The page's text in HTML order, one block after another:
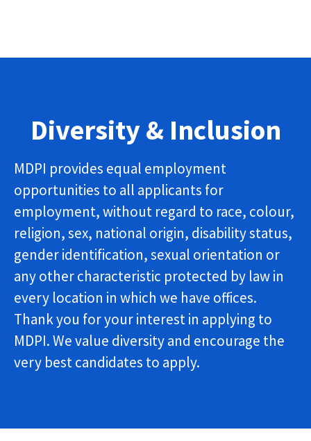
Diversity & Inclusion
MDPI provides equal employment
opportunities to all applicants for
employment, without regard to race, colour,
religion, sex, national origin, disability status,
gender identification, sexual orientation or
any other characteristic protected by law in
every location in which we have offices.
Thank you for your interest in applying to
MDPI. We value diversity and encourage the
very best candidates to apply.